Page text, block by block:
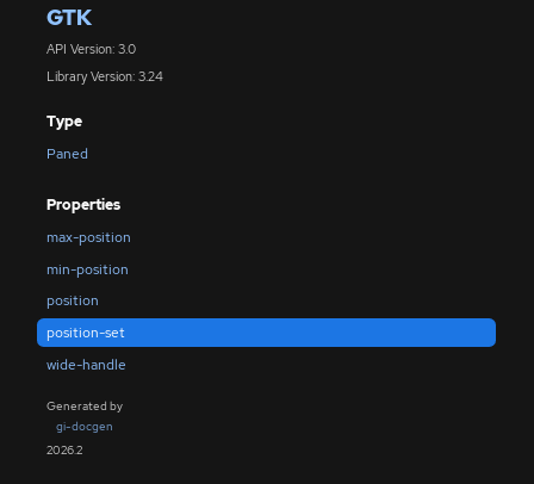
GTK
API Version: 3.0
Library Version: 3.24
Type
Paned
Properties
max-position
min-position
position
position-set
wide-handle
Generated by
gi-docgen
2026.2